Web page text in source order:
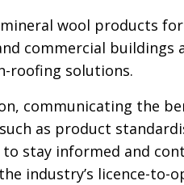
wool products
commercial buildings
roofing solutions.
communicating the
as product
stay informed and
industry’s licence-to-